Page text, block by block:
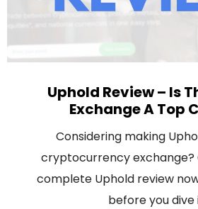
Uphold Review – Is
Exchange A Top
Considering making
cryptocurrency exchange?
complete Uphold review
before you dive